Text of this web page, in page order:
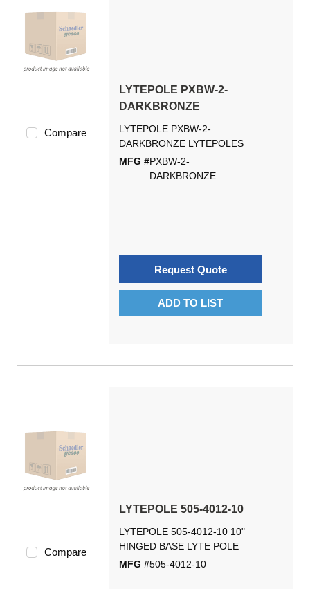
Compare
LYTEPOLE PXBW-2-
DARKBRONZE
LYTEPOLE PXBW-2-
DARKBRONZE LYTEPOLES
MFG #PXBW-2-
DARKBRONZE
Request Quote
ADD TO LIST
Compare
LYTEPOLE 505-4012-10
LYTEPOLE 505-4012-10 10"
HINGED BASE LYTE POLE
MFG #505-4012-10